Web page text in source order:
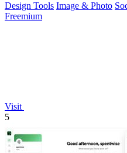
Design Tools Image & Photo
Freemium
Visit
5